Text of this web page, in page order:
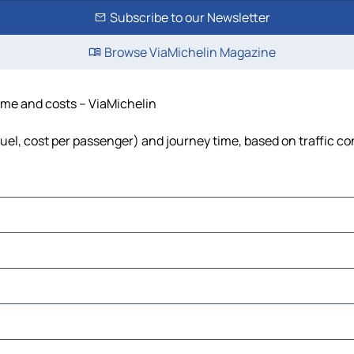
Subscribe to our Newsletter
Browse ViaMichelin Magazine
and costs – ViaMichelin
cost per passenger) and journey time, based on traffic